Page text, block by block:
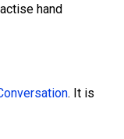
hand
. It is